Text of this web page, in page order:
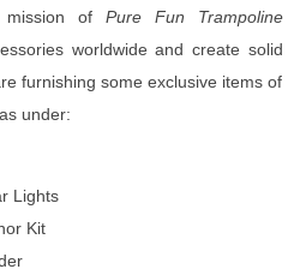
mission of Pure Fun Trampoline
worldwide and create solid
furnishing some exclusive items of
under:
Lights
Kit